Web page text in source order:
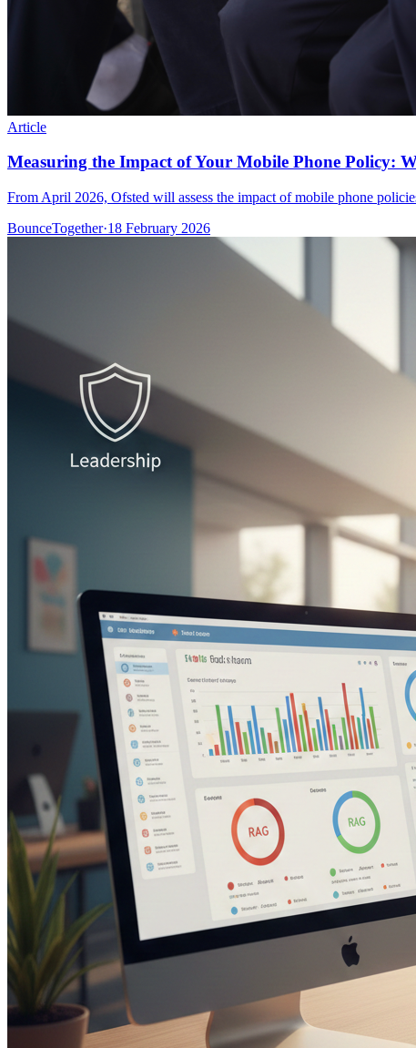
Article
Measuring the Impact of Your Mobile Phone Policy:
From April 2026, Ofsted will assess the impact of mobile phone
BounceTogether·18 February 2026